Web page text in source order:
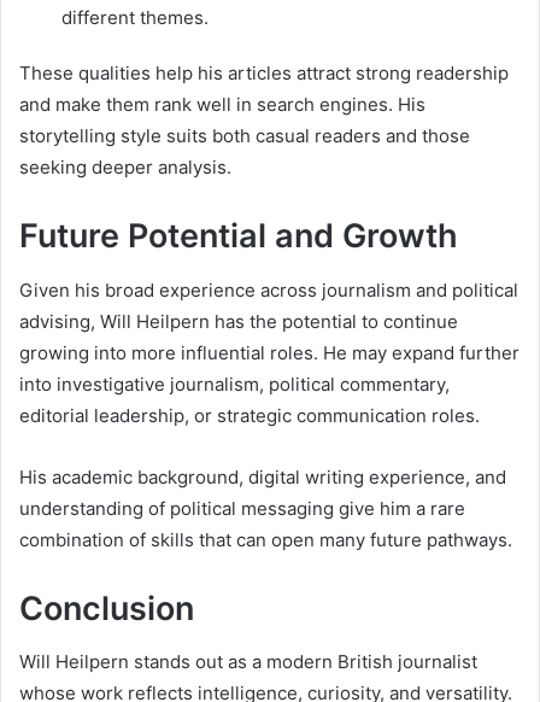
different themes.
These qualities help his articles attract strong readership
and make them rank well in search engines. His
storytelling style suits both casual readers and those
seeking deeper analysis.
Future Potential and Growth
Given his broad experience across journalism and political
advising, Will Heilpern has the potential to continue
growing into more influential roles. He may expand further
into investigative journalism, political commentary,
editorial leadership, or strategic communication roles.
His academic background, digital writing experience, and
understanding of political messaging give him a rare
combination of skills that can open many future pathways.
Conclusion
Will Heilpern stands out as a modern British journalist
whose work reflects intelligence, curiosity, and versatility.